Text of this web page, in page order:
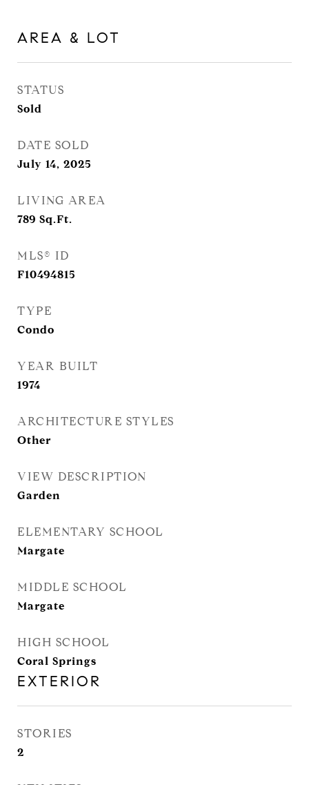
AREA & LOT
STATUS
Sold
DATE SOLD
July 14, 2025
LIVING AREA
789 Sq.Ft.
MLS® ID
F10494815
TYPE
Condo
YEAR BUILT
1974
ARCHITECTURE STYLES
Other
VIEW DESCRIPTION
Garden
ELEMENTARY SCHOOL
Margate
MIDDLE SCHOOL
Margate
HIGH SCHOOL
Coral Springs
EXTERIOR
STORIES
2